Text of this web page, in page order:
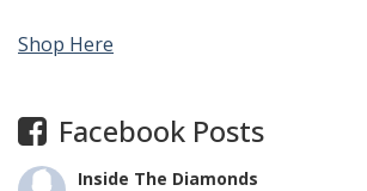
Shop Here
Facebook Posts
Inside The Diamonds